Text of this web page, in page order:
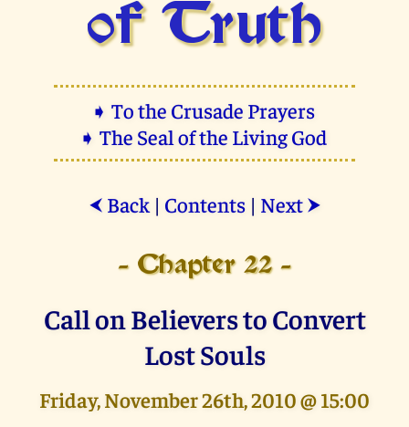
of Truth
➧ To the Crusade Prayers
➧ The Seal of the Living God
⮜ Back| Contents| Next ⮞
- Chapter 22 -
Call on Believers to Convert
Lost Souls
Friday, November 26th, 2010 @ 15:00